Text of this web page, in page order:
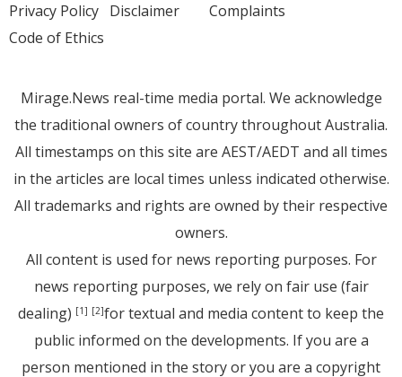
Privacy Policy Disclaimer
Code of Ethics
Complaints
Mirage.News real-time media portal. We acknowledge
the traditional owners of country throughout Australia.
All timestamps on this site are AEST/AEDT and all times
in the articles are local times unless indicated otherwise.
All trademarks and rights are owned by their respective
owners.
All content is used for news reporting purposes. For
news reporting purposes, we rely on fair use (fair
dealing) [1] [2]for textual and media content to keep the
public informed on the developments. If you are a
person mentioned in the story or you are a copyright